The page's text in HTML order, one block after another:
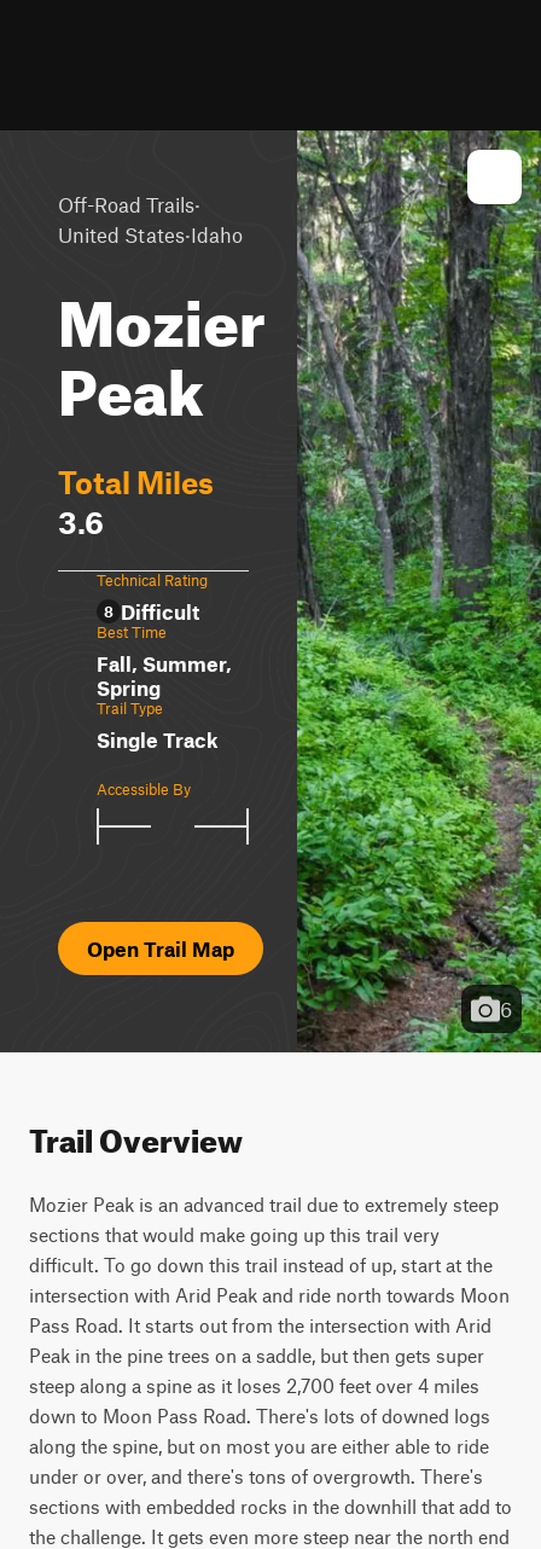
Off-Road Trails·
United States·Idaho
Mozier
Peak
Total Miles
3.6
Technical Rating
8 Difficult
Best Time
Fall, Summer,
Spring
Trail Type
Single Track
Accessible By
Open Trail Map
6
Trail Overview
Mozier Peak is an advanced trail due to extremely steep
sections that would make going up this trail very
difficult. To go down this trail instead of up, start at the
intersection with Arid Peak and ride north towards Moon
Pass Road. It starts out from the intersection with Arid
Peak in the pine trees on a saddle, but then gets super
steep along a spine as it loses 2,700 feet over 4 miles
down to Moon Pass Road. There's lots of downed logs
along the spine, but on most you are either able to ride
under or over, and there's tons of overgrowth. There's
sections with embedded rocks in the downhill that add to
the challenge. It gets even more steep near the north end